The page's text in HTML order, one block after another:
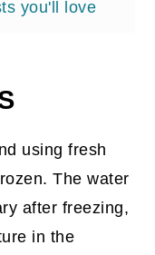
you'll love
using fresh
The water
after freezing,
in the